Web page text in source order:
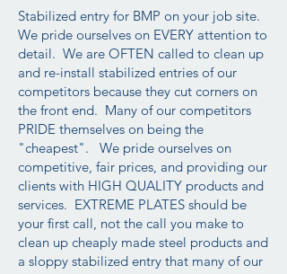
Stabilized entry for BMP on your job site.
We pride ourselves on EVERY attention to
detail. We are OFTEN called to clean up
and re-install stabilized entries of our
competitors because they cut corners on
the front end. Many of our competitors
PRIDE themselves on being the
"cheapest". We pride ourselves on
competitive, fair prices, and providing our
clients with HIGH QUALITY products and
services. EXTREME PLATES should be
your first call, not the call you make to
clean up cheaply made steel products and
a sloppy stabilized entry that many of our